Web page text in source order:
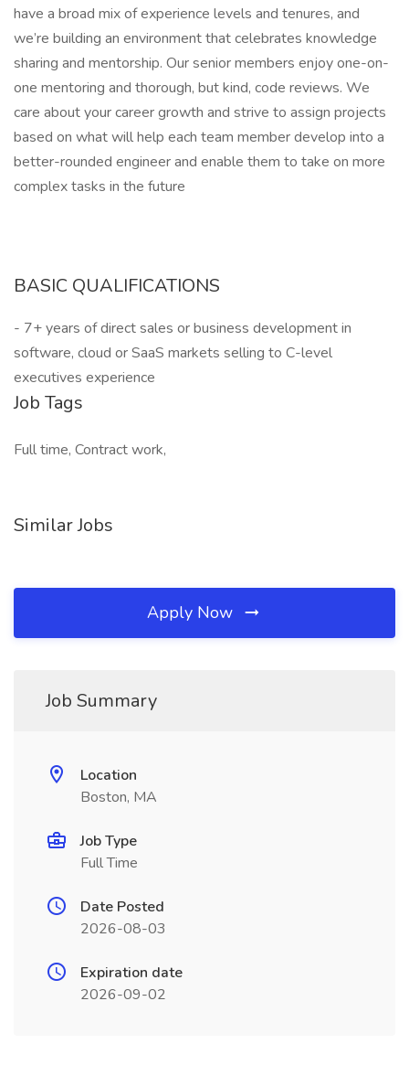
have a broad mix of experience levels and tenures, and
we’re building an environment that celebrates knowledge
sharing and mentorship. Our senior members enjoy one-on-
one mentoring and thorough, but kind, code reviews. We
care about your career growth and strive to assign projects
based on what will help each team member develop into a
better-rounded engineer and enable them to take on more
complex tasks in the future
BASIC QUALIFICATIONS
- 7+ years of direct sales or business development in
software, cloud or SaaS markets selling to C-level
executives experience
Job Tags
Full time, Contract work,
Similar Jobs
Apply Now
Job Summary
Location
Boston, MA
Job Type
Full Time
Date Posted
2026-08-03
Expiration date
2026-09-02